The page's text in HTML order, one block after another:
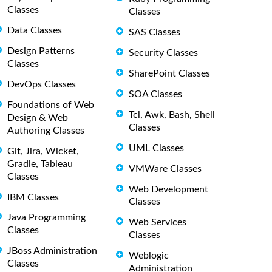
Classes
Data Classes
Design Patterns
Classes
DevOps Classes
Foundations of Web
Design & Web
Authoring Classes
Git, Jira, Wicket,
Gradle, Tableau
Classes
IBM Classes
Java Programming
Classes
JBoss Administration
Classes
Classes
SAS Classes
Security Classes
SharePoint Classes
SOA Classes
Tcl, Awk, Bash, Shell
Classes
UML Classes
VMWare Classes
Web Development
Classes
Web Services
Classes
Weblogic
Administration